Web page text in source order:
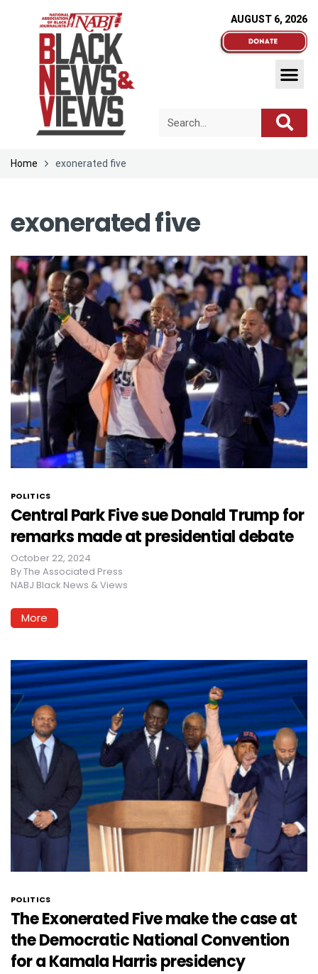
AUGUST 6, 2026
Home exonerated five
exonerated five
POLITICS
Central Park Five sue Donald Trump for
remarks made at presidential debate
October 22, 2024
ByThe Associated Press
NABJ Black News & Views
More
POLITICS
The Exonerated Five make the case at
the Democratic National Convention
for a Kamala Harris presidency